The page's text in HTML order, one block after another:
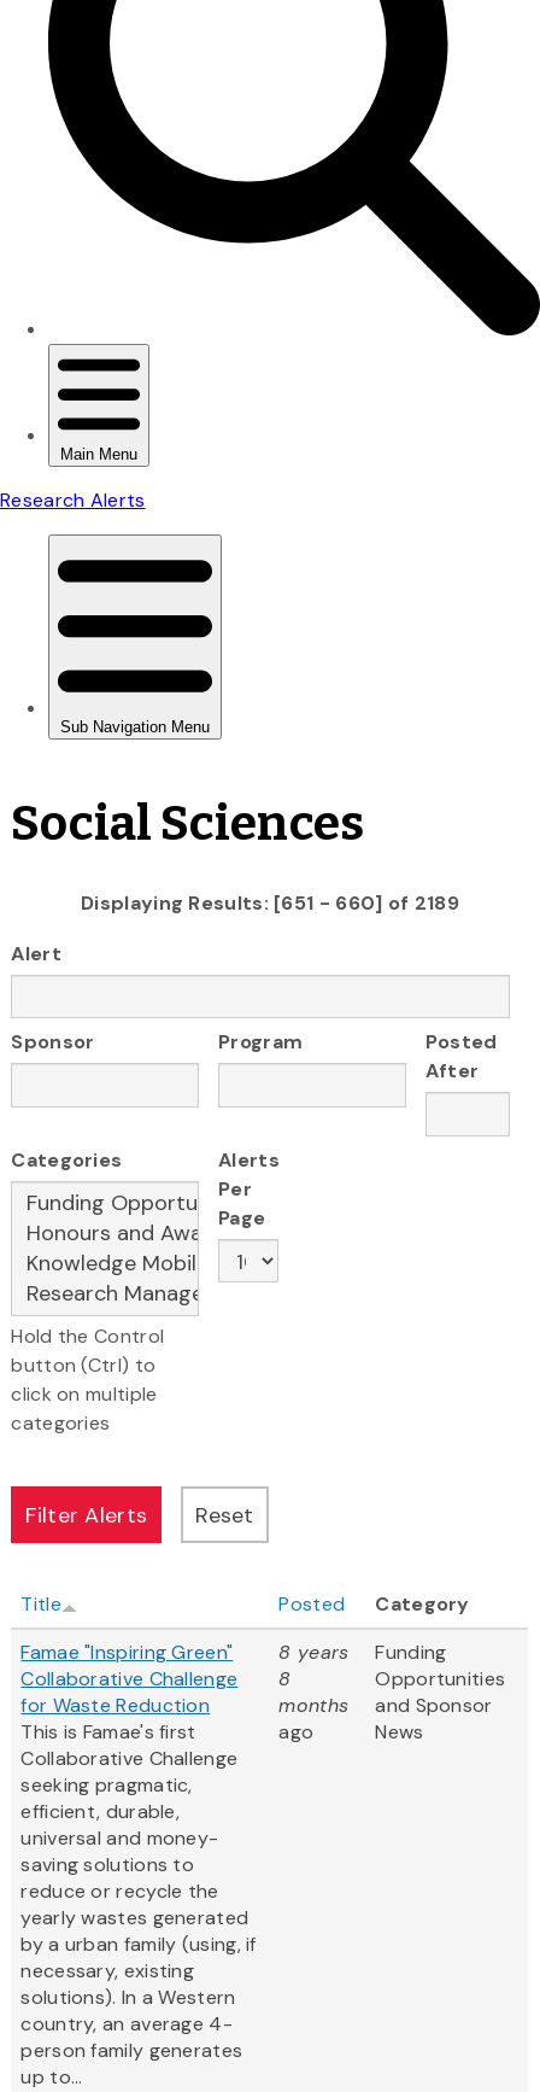
Social Sciences
Displaying Results: [651 - 660] of 2189
Alert
Sponsor Program
Posted
After
Categories
Hold the Control
button (Ctrl) to
click on multiple
categories
Alerts
Per
Page
Title Posted
Category
Famae "Inspiring Green"
Collaborative Challenge
for Waste Reduction
This is Famae's first
Collaborative Challenge
seeking pragmatic,
efficient, durable,
universal and money-
saving solutions to
reduce or recycle the
yearly wastes generated
by a urban family (using, if
necessary, existing
solutions). In a Western
country, an average 4-
person family generates
up to...
8 years
8
months
ago
Funding
Opportunities
and Sponsor
News